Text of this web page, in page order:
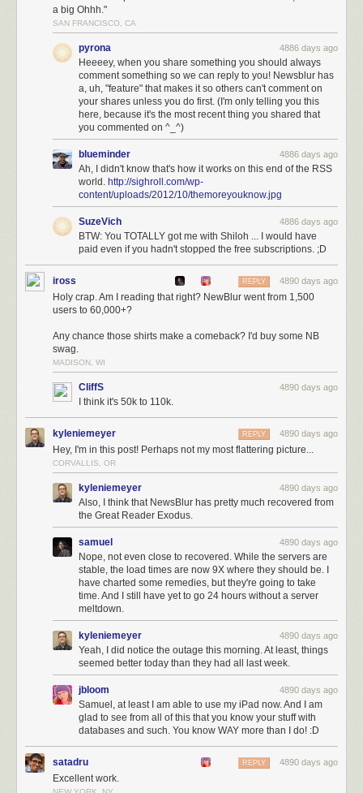
With NewsBlur’s native iOS app and Android app, you can read your
news and share it with your friends anywhere. And with the coming
improvements over the next three months, you bet NewsBlur will be the
#1 choice for Google Readerrefugees.
Join NewsBlur for $24/year and discover what RSS should have been.
a big Ohhh."
SAN FRANCISCO, CA
pyrona 4886 days ago
Heeeey, when you share something you should always
comment something so we can reply to you! Newsblur has
a, uh, "feature" that makes it so others can't comment on
your shares unless you do first. (I'm only telling you this
here, because it's the most recent thing you shared that
you commented on ^_^)
blueminder 4886 days ago
Ah, I didn't know that's how it works on this end of the RSS
world. http://sighroll.com/wp-
content/uploads/2012/10/themoreyouknow.jpg
SuzeVich 4886 days ago
BTW: You TOTALLY got me with Shiloh ... I would have
paid even if you hadn't stopped the free subscriptions. ;D
iross 4890 days ago
REPLY
Holy crap. Am I reading that right? NewBlur went from 1,500
users to 60,000+?
Any chance those shirts make a comeback? I'd buy some NB
swag.
MADISON, WI
CliffS 4890 days ago
I think it's 50k to 110k.
kyleniemeyer 4890 days ago
REPLY
Hey, I'm in this post! Perhaps not my most flattering picture...
CORVALLIS, OR
kyleniemeyer 4890 days ago
Also, I think that NewsBlur has pretty much recovered from
the Great Reader Exodus.
samuel 4890 days ago
Nope, not even close to recovered. While the servers are
stable, the load times are now 9X where they should be. I
have charted some remedies, but they're going to take
time. And I still have yet to go 24 hours without a server
meltdown.
kyleniemeyer 4890 days ago
Yeah, I did notice the outage this morning. At least, things
seemed better today than they had all last week.
jbloom 4890 days ago
Samuel, at least I am able to use my iPad now. And I am
glad to see from all of this that you know your stuff with
databases and such. You know WAY more than I do! :D
satadru 4890 days ago
REPLY
Excellent work.